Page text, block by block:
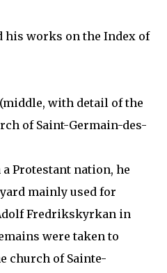
his works on the Index of
with detail of the
of Saint-Germain-des-
Protestant nation, he
mainly used for
Fredrikskyrkan in
were taken to
church of Sainte-